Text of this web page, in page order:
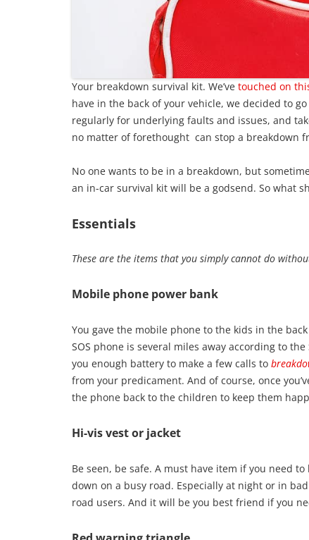
Your breakdown survival kit. We’ve touched on
have in the back of your vehicle, we decided to
regularly for underlying faults and issues, and
no matter of forethought can stop a breakdown
No one wants to be in a breakdown, but
an in-car survival kit will be a godsend. So what
Essentials
These are the items that you simply cannot do
Mobile phone power bank
You gave the mobile phone to the kids in the
SOS phone is several miles away according to
you enough battery to make a few calls to
from your predicament. And of course, once
the phone back to the children to keep them
Hi-vis vest or jacket
Be seen, be safe. A must have item if you need
down on a busy road. Especially at night or in
road users. And it will be you best friend if you